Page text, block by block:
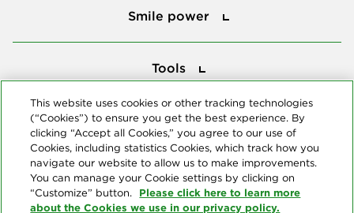
Smile power
Tools
This website uses cookies or other tracking technologies
(“Cookies”) to ensure you get the best experience. By
clicking “Accept all Cookies,” you agree to our use of
Cookies, including statistics Cookies, which track how you
navigate our website to allow us to make improvements.
You can manage your Cookie settings by clicking on
“Customize” button. Please click here to learn more
about the Cookies we use in our privacy policy.